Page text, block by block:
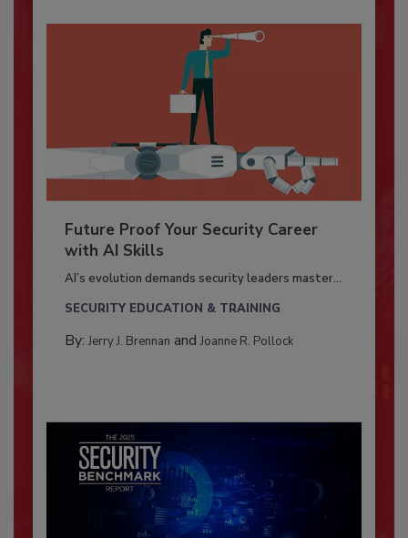
Future Proof Your Security Career
with AI Skills
AI’s evolution demands security leaders master...
SECURITY EDUCATION & TRAINING
By: Jerry J. Brennan and Joanne R. Pollock